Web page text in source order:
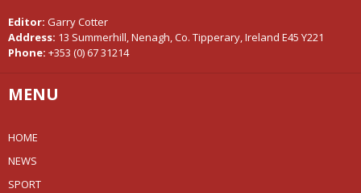
Editor: Garry Cotter
Address: 13 Summerhill, Nenagh, Co. Tipperary, Ireland E45 Y221
Phone: +353 (0) 67 31214
MENU
HOME
NEWS
SPORT